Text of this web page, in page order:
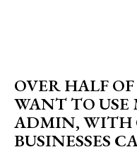
OVER HALF
WANT TO USE
ADMIN, WITH
BUSINESSES